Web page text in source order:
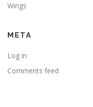
Wings
META
Log in
Comments feed